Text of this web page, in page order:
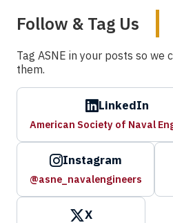
Follow & Tag Us
Tag ASNE in your posts so we
them.
LinkedIn
American Society of Naval
Instagram
@asne_navalengineers
X